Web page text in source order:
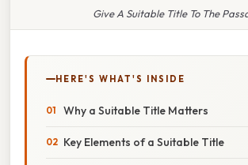
Give A Suitable Title To The
HERE'S WHAT'S INSIDE
Why a Suitable Title Matters
Key Elements of a Suitable Title